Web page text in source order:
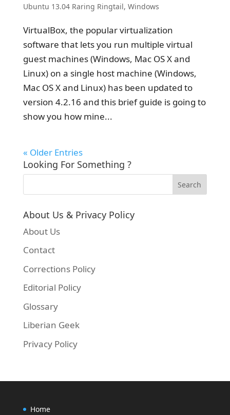
Ubuntu 13.04 Raring Ringtail, Windows
VirtualBox, the popular virtualization
software that lets you run multiple virtual
guest machines (Windows, Mac OS X and
Linux) on a single host machine (Windows,
Mac OS X and Linux) has been updated to
version 4.2.16 and this brief guide is going to
show you how mine...
« Older Entries
Looking For Something ?
About Us & Privacy Policy
About Us
Contact
Corrections Policy
Editorial Policy
Glossary
Liberian Geek
Privacy Policy
Home